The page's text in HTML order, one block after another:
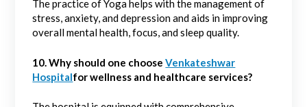
The practice of Yoga helps with the management of
stress, anxiety, and depression and aids in improving
overall mental health, focus, and sleep quality.
10. Why should one chooseVenkateshwar
Hospitalfor wellness and healthcare services?